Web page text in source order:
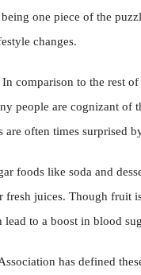
one piece of the
changes.
comparison to the rest
people are cognizant of
are often times surprised
foods like soda and
fresh juices. Though fruit
lead to a boost in blood
has defined